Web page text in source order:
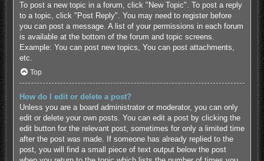
To post a new topic in a forum, click "New Topic". To post a reply
to a topic, click "Post Reply". You may need to register before
you can post a message. A list of your permissions in each forum
is available at the bottom of the forum and topic screens.
Example: You can post new topics, You can post attachments,
etc.
Top
How do I edit or delete a post?
Unless you are a board administrator or moderator, you can only
edit or delete your own posts. You can edit a post by clicking the
edit button for the relevant post, sometimes for only a limited time
after the post was made. If someone has already replied to the
post, you will find a small piece of text output below the post